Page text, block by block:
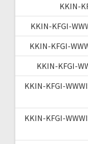
KKIN-
KKIN-KFGI-
KKIN-KFGI-
KKIN-KFGI-
KKIN-KFGI-
KKIN-KFGI-